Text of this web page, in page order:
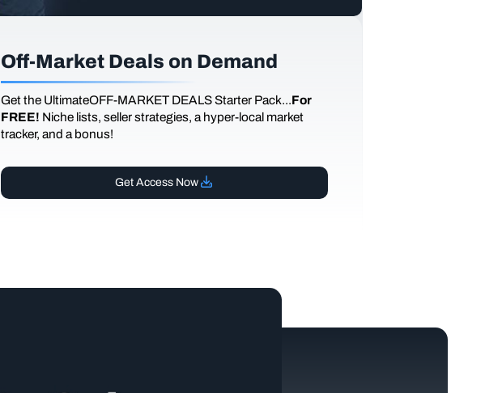
Off-Market Deals on Demand
Get the UltimateOFF-MARKET DEALS Starter Pack...For
FREE! Niche lists, seller strategies, a hyper-local market
tracker, and a bonus!
Get Access Now